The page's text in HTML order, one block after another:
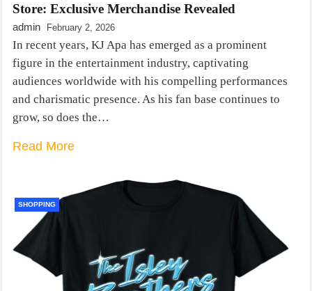
Store: Exclusive Merchandise Revealed
admin February 2, 2026
In recent years, KJ Apa has emerged as a prominent
figure in the entertainment industry, captivating
audiences worldwide with his compelling performances
and charismatic presence. As his fan base continues to
grow, so does the…
Read More
SHOPPING